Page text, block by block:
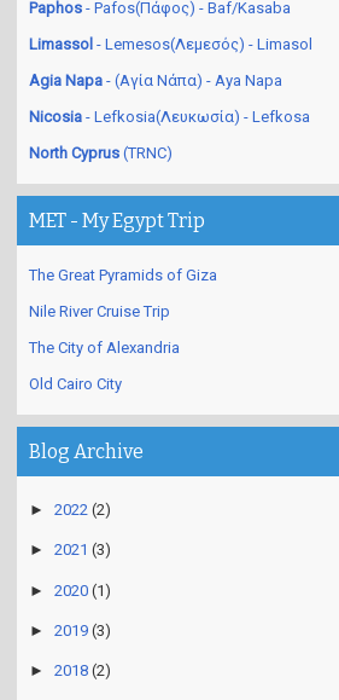
Paphos - Pafos(Πάφος) - Baf/Kasaba
Limassol - Lemesos(Λεμεσός) - Limasol
Agia Napa - (Αγία Νάπα) - Aya Napa
Nicosia - Lefkosia(Λευκωσία) - Lefkosa
North Cyprus (TRNC)
MET - My Egypt Trip
The Great Pyramids of Giza
Nile River Cruise Trip
The City of Alexandria
Old Cairo City
Blog Archive
► 2022 (2)
► 2021 (3)
► 2020 (1)
► 2019 (3)
► 2018 (2)